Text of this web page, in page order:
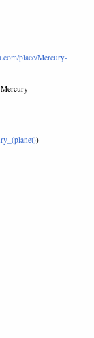
place/Mercury-
)